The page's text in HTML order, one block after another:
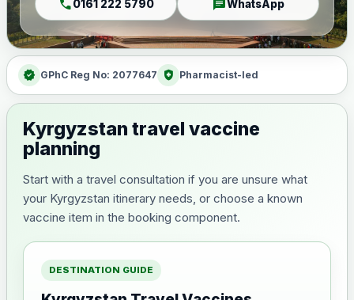
call0161 222 5790 chatWhatsApp
verified GPhC Reg No: 2077647 health_and_safety Pharmacist-led
Kyrgyzstan travel vaccine
planning
Start with a travel consultation if you are unsure what
your Kyrgyzstan itinerary needs, or choose a known
vaccine item in the booking component.
DESTINATION GUIDE